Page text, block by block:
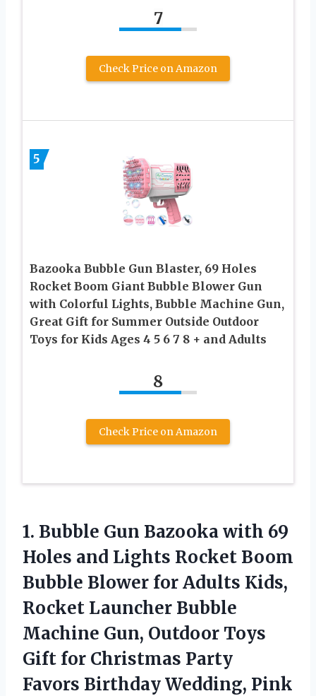
7
Check Price on Amazon
5
Bazooka Bubble Gun Blaster, 69 Holes
Rocket Boom Giant Bubble Blower Gun
with Colorful Lights, Bubble Machine Gun,
Great Gift for Summer Outside Outdoor
Toys for Kids Ages 4 5 6 7 8 + and Adults
8
Check Price on Amazon
1. Bubble Gun Bazookawith 69
Holes and Lights Rocket Boom
Bubble Blower for Adults Kids,
Rocket Launcher Bubble
Machine Gun, Outdoor Toys
Gift for Christmas Party
Favors Birthday Wedding, Pink